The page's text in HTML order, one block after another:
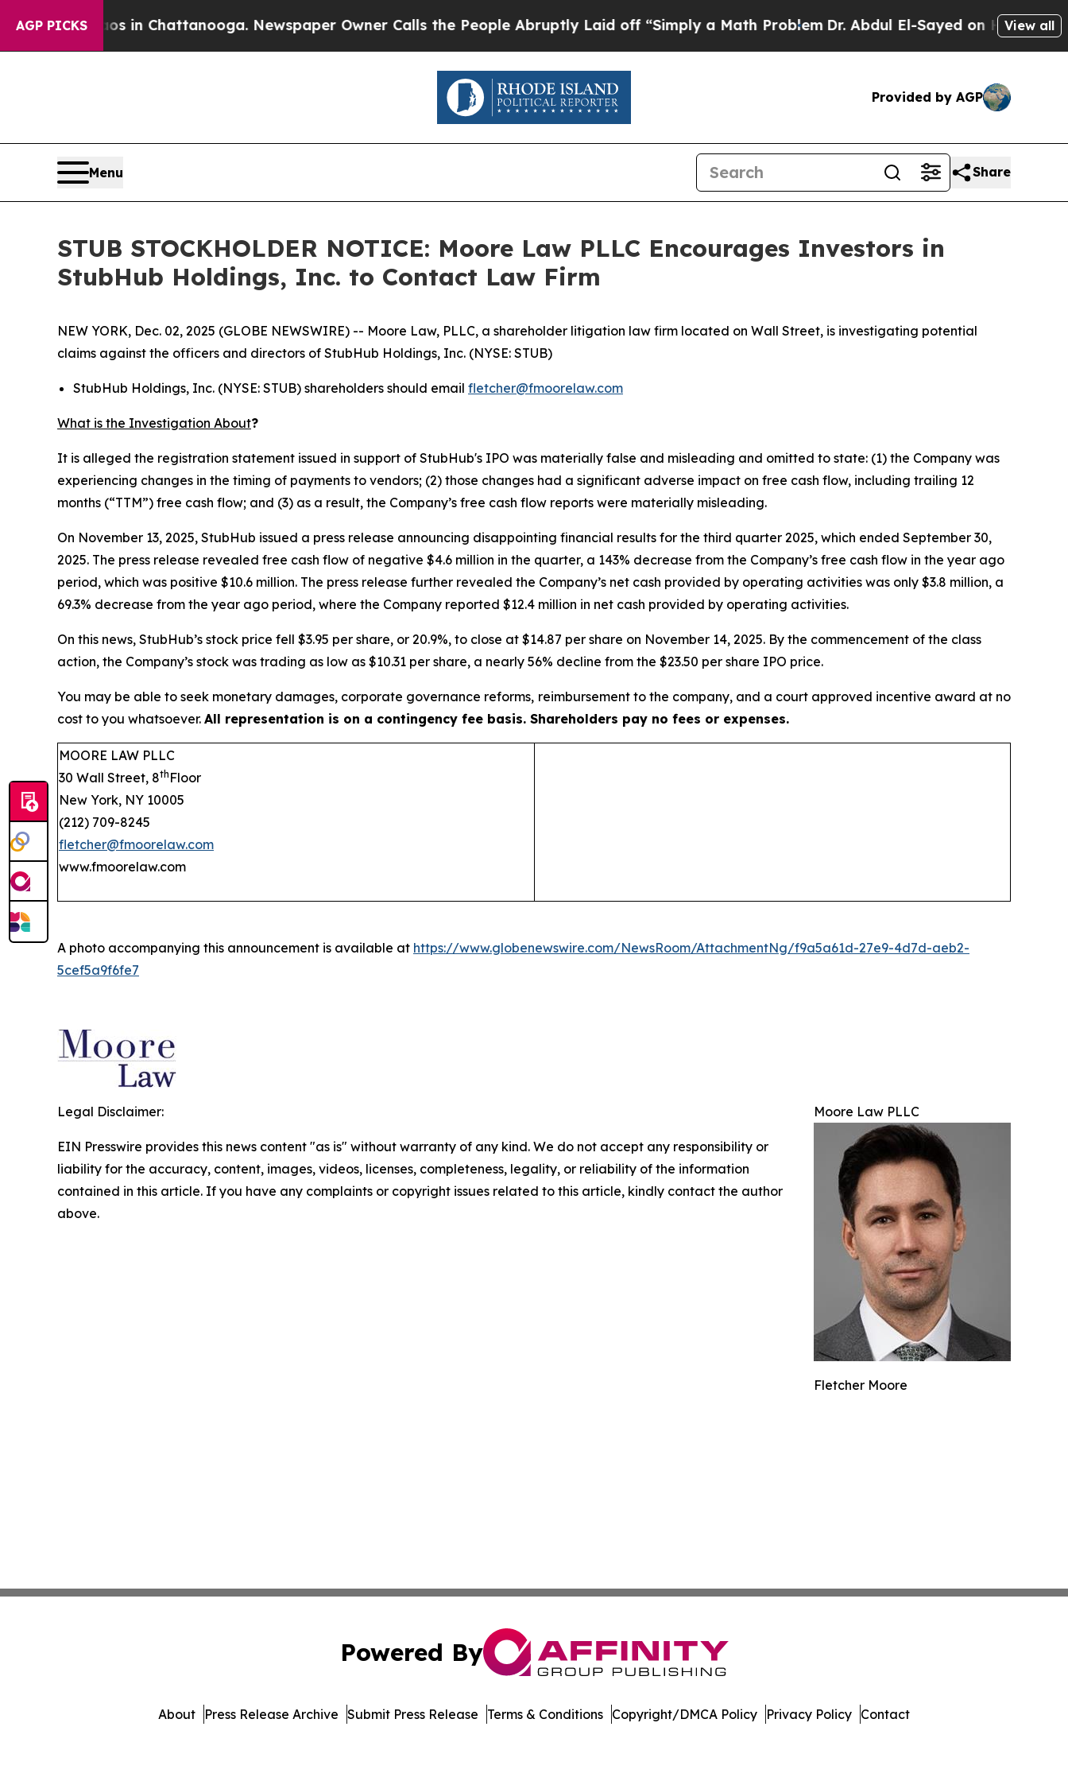
AGP PICKS
Chaos in Chattanooga. Newspaper Owner Calls the People Abruptly Laid off “Simply a Math ProblemDr. Abdul El-Sayed on Historic View all
Provided by AGP
Menu Share
STUB STOCKHOLDER NOTICE: Moore Law PLLC Encourages Investors in
StubHub Holdings, Inc. to Contact Law Firm
NEW YORK, Dec. 02, 2025 (GLOBE NEWSWIRE) -- Moore Law, PLLC, a shareholder litigation law firm located on Wall Street, is investigating potential
claims against the officers and directors of StubHub Holdings, Inc. (NYSE: STUB)
StubHub Holdings, Inc. (NYSE: STUB) shareholders should email fletcher@fmoorelaw.com
What is the Investigation About?
It is alleged the registration statement issued in support of StubHub's IPO was materially false and misleading and omitted to state: (1) the Company was
experiencing changes in the timing of payments to vendors; (2) those changes had a significant adverse impact on free cash flow, including trailing 12
months (“TTM”) free cash flow; and (3) as a result, the Company’s free cash flow reports were materially misleading.
On November 13, 2025, StubHub issued a press release announcing disappointing financial results for the third quarter 2025, which ended September 30,
2025. The press release revealed free cash flow of negative $4.6 million in the quarter, a 143% decrease from the Company’s free cash flow in the year ago
period, which was positive $10.6 million. The press release further revealed the Company’s net cash provided by operating activities was only $3.8 million, a
69.3% decrease from the year ago period, where the Company reported $12.4 million in net cash provided by operating activities.
On this news, StubHub’s stock price fell $3.95 per share, or 20.9%, to close at $14.87 per share on November 14, 2025. By the commencement of the class
action, the Company’s stock was trading as low as $10.31 per share, a nearly 56% decline from the $23.50 per share IPO price.
You may be able to seek monetary damages, corporate governance reforms, reimbursement to the company, and a court approved incentive award at no
cost to you whatsoever. All representation is on a contingency fee basis. Shareholders pay no fees or expenses.
MOORE LAW PLLC
30 Wall Street, 8th Floor
New York, NY 10005
(212) 709-8245
fletcher@fmoorelaw.com
www.fmoorelaw.com
A photo accompanying this announcement is available at https://www.globenewswire.com/NewsRoom/AttachmentNg/f9a5a61d-27e9-4d7d-aeb2-
5cef5a9f6fe7
Moore Law PLLC
Fletcher Moore
Legal Disclaimer:
EIN Presswire provides this news content "as is" without warranty of any kind. We do not accept any responsibility or
liability for the accuracy, content, images, videos, licenses, completeness, legality, or reliability of the information
contained in this article. If you have any complaints or copyright issues related to this article, kindly contact the author
above.
Powered By
About Press Release Archive Submit Press Release Terms & Conditions Copyright/DMCA Policy Privacy Policy Contact